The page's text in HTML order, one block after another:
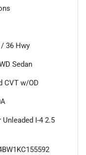
/ 36 Hwy
Sedan
CVT w/OD
Unleaded I-4 2.5